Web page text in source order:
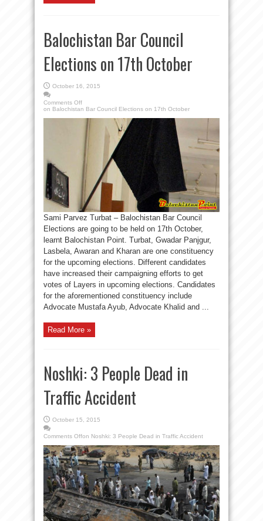
Balochistan Bar Council
Elections on 17th October
October 16, 2015
Comments Off
on Balochistan Bar Council Elections on 17th October
Sami Parvez Turbat – Balochistan Bar Council
Elections are going to be held on 17th October,
learnt Balochistan Point. Turbat, Gwadar Panjgur,
Lasbela, Awaran and Kharan are one constituency
for the upcoming elections. Different candidates
have increased their campaigning efforts to get
votes of Layers in upcoming elections. Candidates
for the aforementioned constituency include
Advocate Mustafa Ayub, Advocate Khalid and ...
Read More »
Noshki: 3 People Dead in
Traffic Accident
October 15, 2015
Comments Offon Noshki: 3 People Dead in Traffic Accident